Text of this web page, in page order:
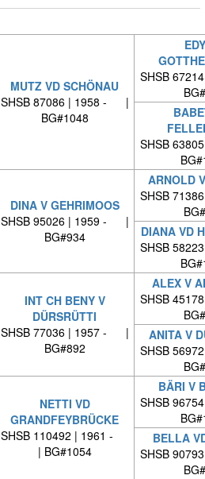
MUTZ VD SCHÖNAU
SHSB 87086 | 1958 - |
BG#1048
SHSB
SHSB
DINA V GEHRIMOOS
SHSB 95026 | 1959 - |
BG#934
ARNOLD
SHSB
DIANA VD
SHSB
INT CH BENY V
DÜRSRÜTTI
SHSB 77036 | 1957 - |
BG#892
ALEX V
SHSB
ANITA V
SHSB
NETTI VD
GRANDFEYBRÜCKE
SHSB 110492 | 1961 -
| BG#1054
BÄRI V
SHSB
BELLA
SHSB